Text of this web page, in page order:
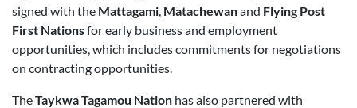
signed with the Mattagami Matachewanand Flying Post
First Nationsfor early business and employment
opportunities, which includes commitments for negotiations
on contracting opportunities.
TheTaykwa Tagamou Nation has also partnered with